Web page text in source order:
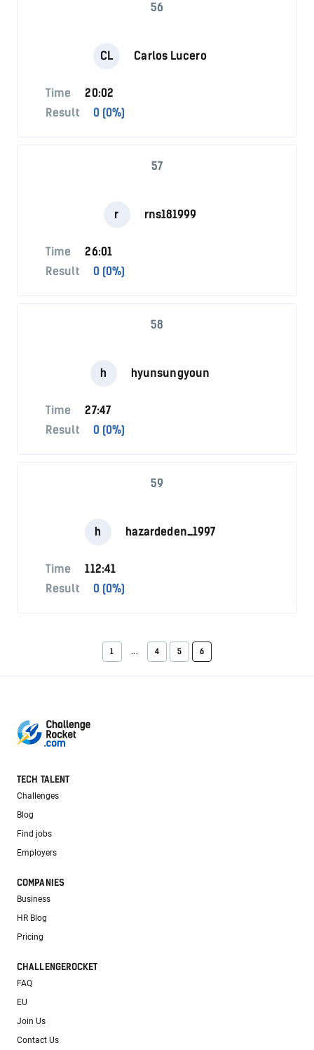
56
CL Carlos Lucero
Time
20:02
Result
0 (0%)
57
r rns181999
Time
26:01
Result
0 (0%)
58
h hyunsungyoun
Time
27:47
Result
0 (0%)
59
h hazardeden_1997
Time
112:41
Result
0 (0%)
1 ... 4 5 6
TECH TALENT
Challenges
Blog
Find jobs
Employers
COMPANIES
Business
HR Blog
Pricing
CHALLENGEROCKET
FAQ
EU
Join Us
Contact Us